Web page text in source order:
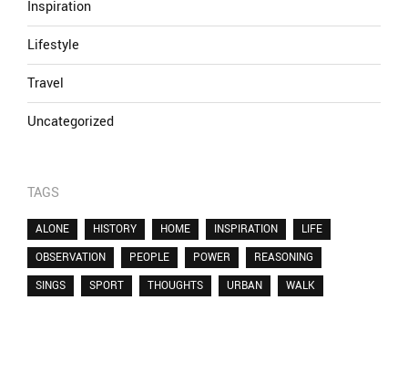
Inspiration
Lifestyle
Travel
Uncategorized
TAGS
ALONE HISTORY HOME INSPIRATION
LIFE
OBSERVATION
PEOPLE POWER
REASONING
SINGS
SPORT THOUGHTS URBAN WALK